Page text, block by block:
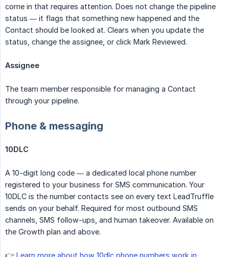
come in that requires attention. Does not change the pipeline
status — it flags that something new happened and the
Contact should be looked at. Clears when you update the
status, change the assignee, or click Mark Reviewed.
Assignee
The team member responsible for managing a Contact
through your pipeline.
Phone & messaging
10DLC
A 10-digit long code — a dedicated local phone number
registered to your business for SMS communication. Your
10DLC is the number contacts see on every text LeadTruffle
sends on your behalf. Required for most outbound SMS
channels, SMS follow-ups, and human takeover. Available on
the Growth plan and above.
👉 Learn more about how 10dlc phone numbers work in